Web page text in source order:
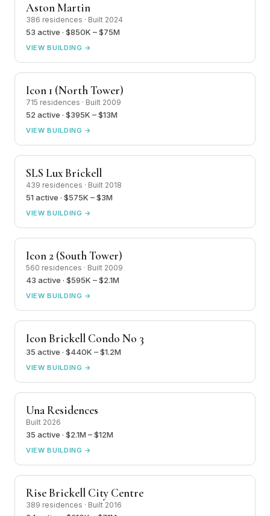
Aston Martin
386 residences · Built 2024
53 active · $850K – $75M
VIEW BUILDING →
Icon 1 (North Tower)
715 residences · Built 2009
52 active · $395K – $13M
VIEW BUILDING →
SLS Lux Brickell
439 residences · Built 2018
51 active · $575K – $3M
VIEW BUILDING →
Icon 2 (South Tower)
560 residences · Built 2009
43 active · $595K – $2.1M
VIEW BUILDING →
Icon Brickell Condo No 3
35 active · $440K – $1.2M
VIEW BUILDING →
Una Residences
Built 2026
35 active · $2.1M – $12M
VIEW BUILDING →
Rise Brickell City Centre
389 residences · Built 2016